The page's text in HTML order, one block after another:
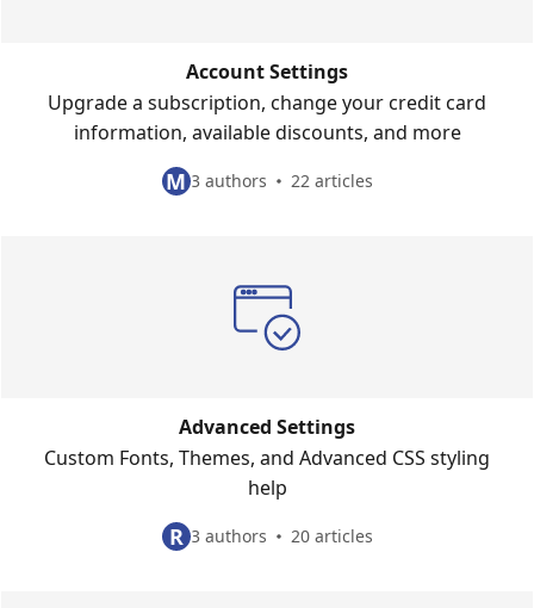
Account Settings
Upgrade a subscription, change your credit card
information, available discounts, and more
M 3 authors 22 articles
Advanced Settings
Custom Fonts, Themes, and Advanced CSS styling
help
R 3 authors 20 articles